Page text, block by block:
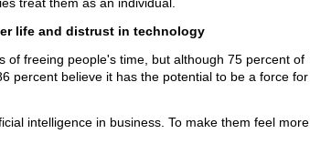
life and distrust in technology
of freeing people's time, but although 75 percent of
percent believe it has the potential to be a force for
intelligence in business. To make them feel more